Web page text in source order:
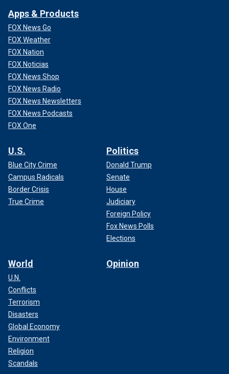
Apps & Products
FOX News Go
FOX Weather
FOX Nation
FOX Noticias
FOX News Shop
FOX News Radio
FOX News Newsletters
FOX News Podcasts
FOX One
U.S.
Blue City Crime
Campus Radicals
Border Crisis
True Crime
Politics
Donald Trump
Senate
House
Judiciary
Foreign Policy
Fox News Polls
Elections
World
U.N.
Conflicts
Terrorism
Disasters
Global Economy
Environment
Religion
Scandals
Opinion